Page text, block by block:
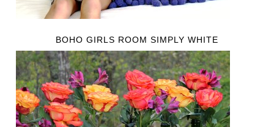
BOHO GIRLS ROOM SIMPLY WHITE